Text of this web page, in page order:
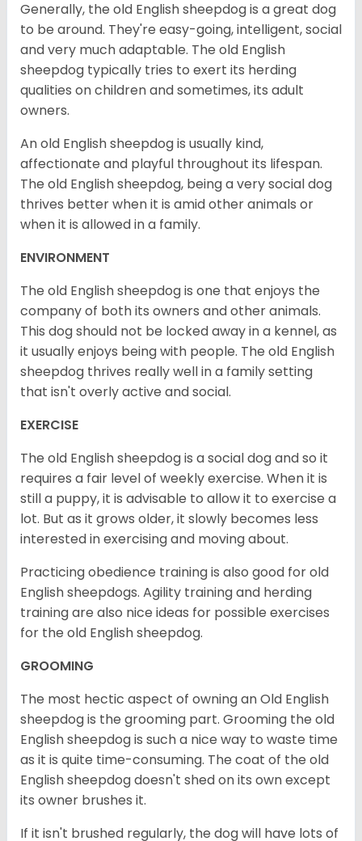
Generally, the old English sheepdog is a great dog
to be around. They're easy-going, intelligent, social
and very much adaptable. The old English
sheepdog typically tries to exert its herding
qualities on children and sometimes, its adult
owners.
An old English sheepdog is usually kind,
affectionate and playful throughout its lifespan.
The old English sheepdog, being a very social dog
thrives better when it is amid other animals or
when it is allowed in a family.
ENVIRONMENT
The old English sheepdog is one that enjoys the
company of both its owners and other animals.
This dog should not be locked away in a kennel, as
it usually enjoys being with people. The old English
sheepdog thrives really well in a family setting
that isn't overly active and social.
EXERCISE
The old English sheepdog is a social dog and so it
requires a fair level of weekly exercise. When it is
still a puppy, it is advisable to allow it to exercise a
lot. But as it grows older, it slowly becomes less
interested in exercising and moving about.
Practicing obedience training is also good for old
English sheepdogs. Agility training and herding
training are also nice ideas for possible exercises
for the old English sheepdog.
GROOMING
The most hectic aspect of owning an Old English
sheepdog is the grooming part. Grooming the old
English sheepdog is such a nice way to waste time
as it is quite time-consuming. The coat of the old
English sheepdog doesn't shed on its own except
its owner brushes it.
If it isn't brushed regularly, the dog will have lots of